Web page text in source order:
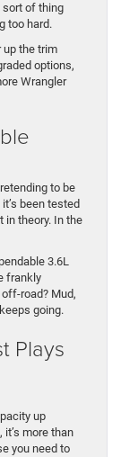
sort of thing
too hard.
up the trim
options,
Wrangler
to be
been tested
in theory. In the
3.6L
frankly
road? Mud,
going.
Plays
up
more than
you need to